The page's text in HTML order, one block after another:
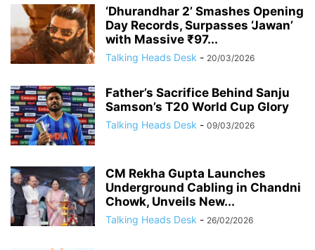
‘Dhurandhar 2’ Smashes Opening
Day Records, Surpasses ‘Jawan’
with Massive ₹97...
Talking Heads Desk - 20/03/2026
Father’s Sacrifice Behind Sanju
Samson’s T20 World Cup Glory
Talking Heads Desk - 09/03/2026
CM Rekha Gupta Launches
Underground Cabling in Chandni
Chowk, Unveils New...
Talking Heads Desk - 26/02/2026